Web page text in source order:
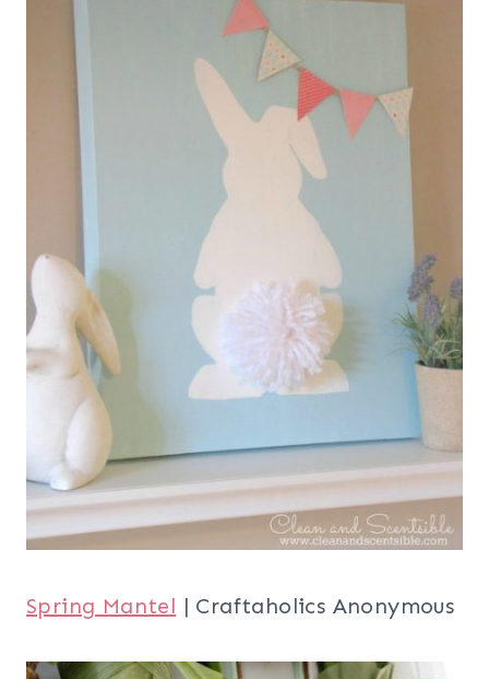
Spring Mantel | Craftaholics Anonymous